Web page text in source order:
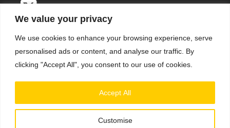
We value your privacy
We use cookies to enhance your browsing experience, serve
personalised ads or content, and analyse our traffic. By
clicking "Accept All", you consent to our use of cookies.
Customise
Accept All
YouTube